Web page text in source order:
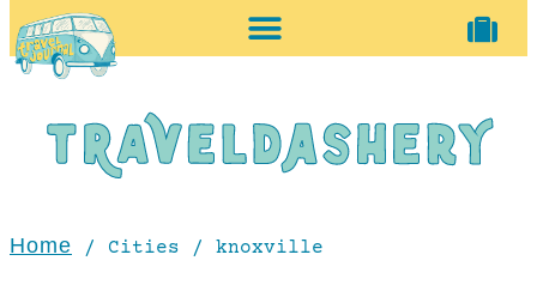
Home / Cities / knoxville